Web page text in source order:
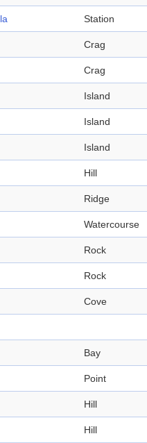
Station
Crag
Crag
Island
Island
Island
Hill
Ridge
Watercourse
Rock
Rock
Cove
Bay
Point
Hill
Hill